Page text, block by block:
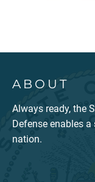
ABOUT
Always ready, the
Defense enables
nation.